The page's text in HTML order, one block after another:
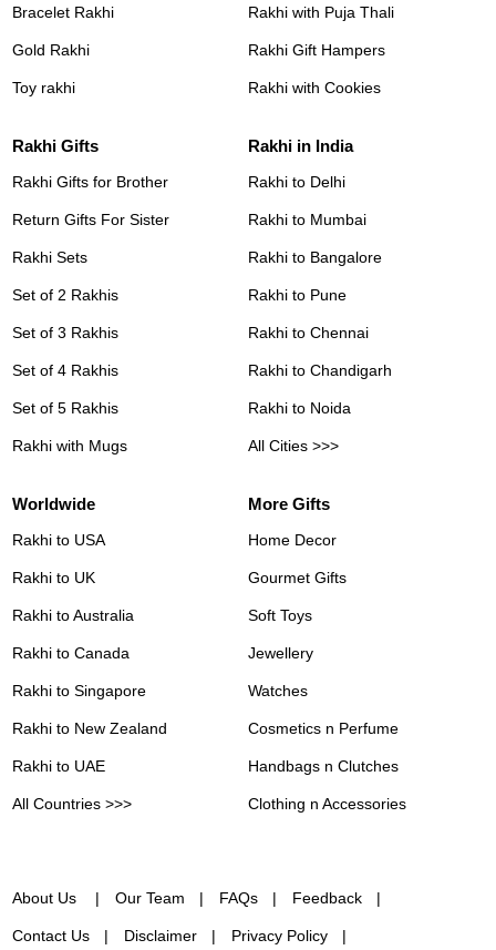
Bracelet Rakhi
Gold Rakhi
Toy rakhi
Rakhi with Puja Thali
Rakhi Gift Hampers
Rakhi with Cookies
Rakhi Gifts
Rakhi Gifts for Brother
Return Gifts For Sister
Rakhi Sets
Set of 2 Rakhis
Set of 3 Rakhis
Set of 4 Rakhis
Set of 5 Rakhis
Rakhi with Mugs
Rakhi in India
Rakhi to Delhi
Rakhi to Mumbai
Rakhi to Bangalore
Rakhi to Pune
Rakhi to Chennai
Rakhi to Chandigarh
Rakhi to Noida
All Cities >>>
Worldwide
Rakhi to USA
Rakhi to UK
Rakhi to Australia
Rakhi to Canada
Rakhi to Singapore
Rakhi to New Zealand
Rakhi to UAE
All Countries >>>
More Gifts
Home Decor
Gourmet Gifts
Soft Toys
Jewellery
Watches
Cosmetics n Perfume
Handbags n Clutches
Clothing n Accessories
About Us Our Team FAQs Feedback
Contact Us Disclaimer Privacy Policy